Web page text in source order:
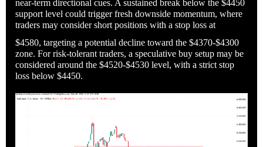
near-term directional cues. A sustained break below the $4450
support level could trigger fresh downside momentum, where
traders may consider short positions with a stop loss at
$4580, targeting a potential decline toward the $4370-$4300
zone. For risk-tolerant traders, a speculative buy setup may be
considered around the $4520-$4530 level, with a strict stop
loss below $4450.